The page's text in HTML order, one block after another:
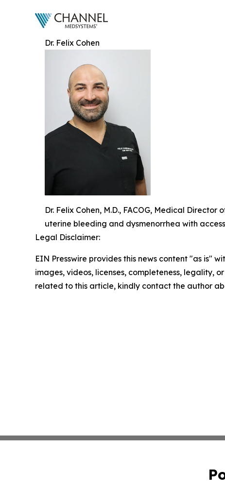
Dr. Felix Cohen
Dr. Felix Cohen, M.D., FACOG, Medical
uterine bleeding and dysmenorrhea with
Legal Disclaimer:
EIN Presswire provides this news content "as is"
images, videos, licenses, completeness, legality,
related to this article, kindly contact the author